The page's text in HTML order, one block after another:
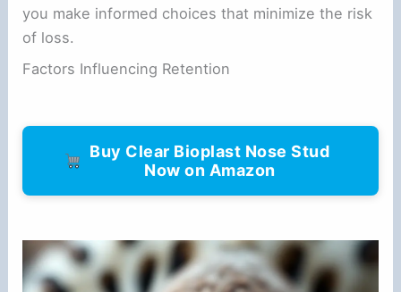
you make informed choices that minimize the risk
of loss.
Factors Influencing Retention
Buy Clear Bioplast Nose Stud
Now on Amazon